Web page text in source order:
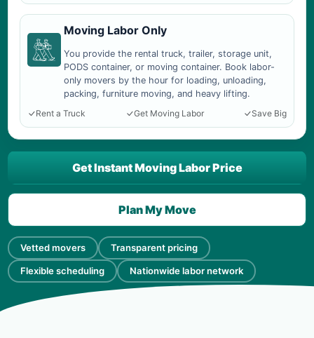
Moving Labor Only
You provide the rental truck, trailer, storage unit,
PODS container, or moving container. Book labor-
only movers by the hour for loading, unloading,
packing, furniture moving, and heavy lifting.
Rent a Truck
Get Moving Labor Save Big
Vetted movers Transparent pricing
Flexible scheduling Nationwide labor network
Get Instant Moving Labor Price
Plan My Move